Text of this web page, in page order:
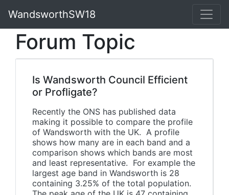
WandsworthSW18
Forum Topic
Is Wandsworth Council Efficient
or Profligate?
Recently the ONS has published data
making it possible to compare the profile
of Wandsworth with the UK. A profile
shows how many are in each band and a
comparison shows which bands are most
and least representative. For example the
largest age band in Wandsworth is 28
containing 3.25% of the total population.